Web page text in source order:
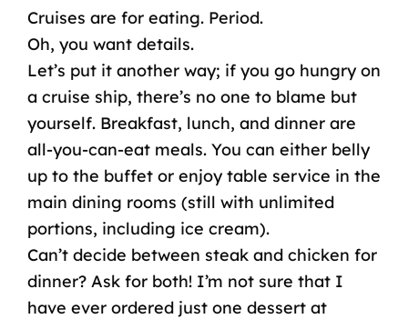
Cruises are for eating. Period.
Oh, you want details.
Let’s put it another way; if you go hungry on
a cruise ship, there’s no one to blame but
yourself. Breakfast, lunch, and dinner are
all-you-can-eat meals. You can either belly
up to the buffet or enjoy table service in the
main dining rooms (still with unlimited
portions, including ice cream).
Can’t decide between steak and chicken for
dinner? Ask for both! I’m not sure that I
have ever ordered just one dessert at